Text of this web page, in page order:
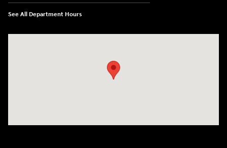
See All Department Hours